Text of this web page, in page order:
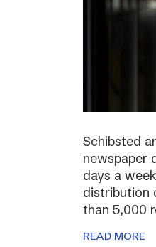
Schibsted
newspaper
days a
distribution
than 5,000
READ MORE